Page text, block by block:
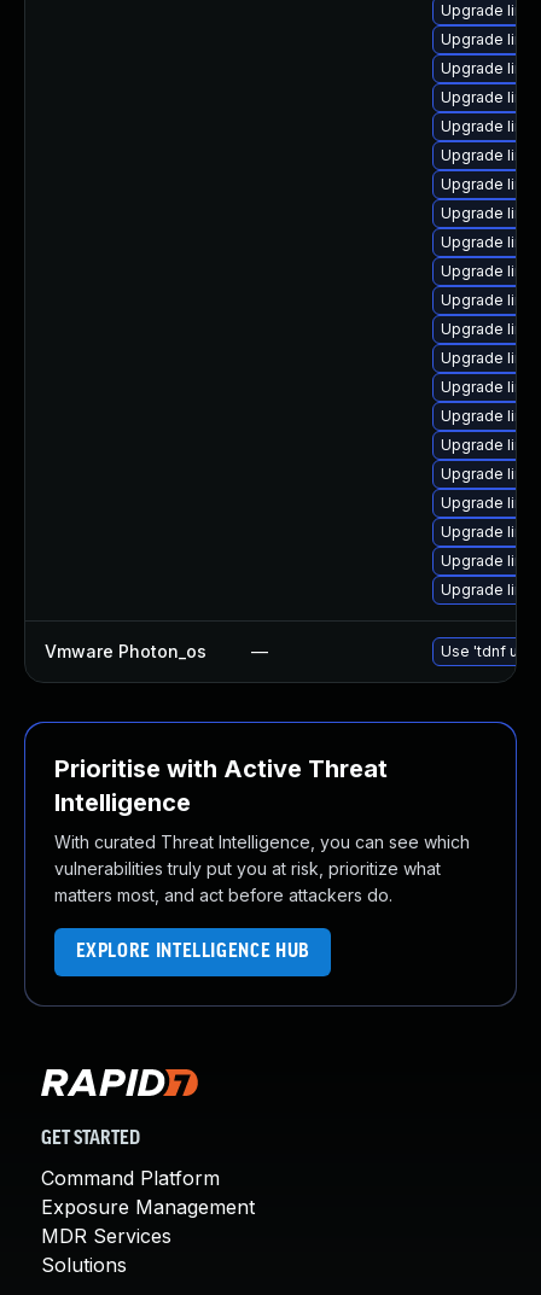
Upgrade
Upgrade
Upgrade
Upgrade
Upgrade
Upgrade
Upgrade
Upgrade
Upgrade
Upgrade
Upgrade
Upgrade
Upgrade
Upgrade
Upgrade
Upgrade
Upgrade
Upgrade
Upgrade
Upgrade
Upgrade
Vmware Photon_os — Use 'tdnf
Prioritise with Active Threat
Intelligence
With curated Threat Intelligence, you can see which
vulnerabilities truly put you at risk, prioritize what
matters most, and act before attackers do.
EXPLORE INTELLIGENCE HUB
GET STARTED
Command Platform
Exposure Management
MDR Services
Solutions